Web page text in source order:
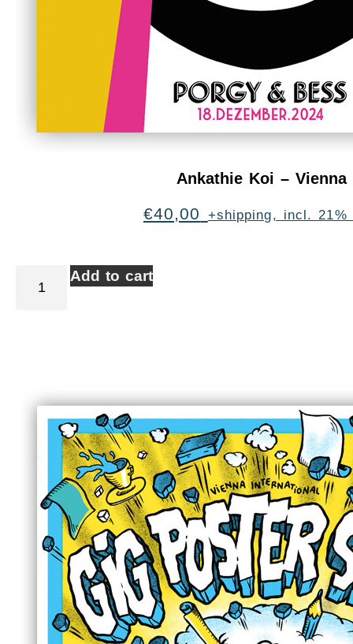
Ankathie Koi – Vienna
€40,00 +shipping, incl. 21%
Add to cart